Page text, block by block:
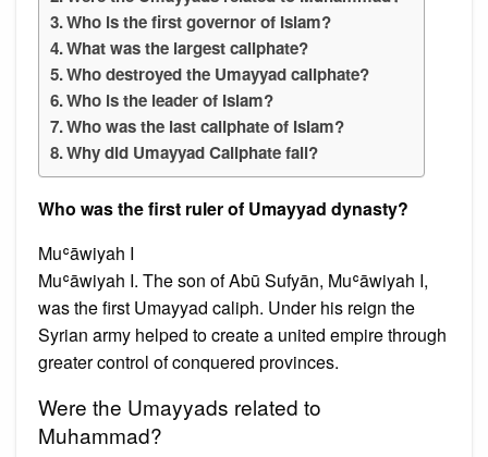
Who is the first governor of Islam?
What was the largest caliphate?
Who destroyed the Umayyad caliphate?
Who is the leader of Islam?
Who was the last caliphate of Islam?
Why did Umayyad Caliphate fall?
Who was the first ruler of Umayyad dynasty?
Muʿāwiyah I
Muʿāwiyah I. The son of Abū Sufyān, Muʿāwiyah I,
was the first Umayyad caliph. Under his reign the
Syrian army helped to create a united empire through
greater control of conquered provinces.
Were the Umayyads related to
Muhammad?